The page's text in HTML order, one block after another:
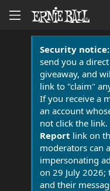
Security notice:
send you a
giveaway, and
link to "claim"
If you receive a
an account
not click the
Report link on
moderators can
impersonating
on 29 July 2026;
and their